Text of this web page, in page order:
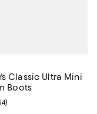
Classic Ultra Mini
Boots
4.5 out of 5; 1,554
)